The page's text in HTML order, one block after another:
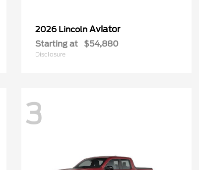
2026 Lincoln Aviator
Starting at $54,880
Disclosure
3